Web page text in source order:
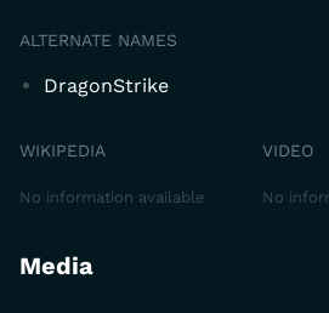
ALTERNATE NAMES
DragonStrike
WIKIPEDIA
No information available
VIDEO
No
Media